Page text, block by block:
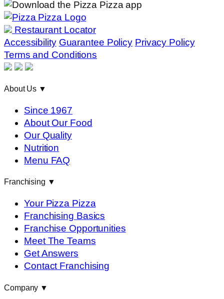
Restaurant Locator
Accessibility Guarantee Policy Privacy Policy
Terms and Conditions
About Us ▼
Since 1967
About Our Food
Our Quality
Nutrition
Menu FAQ
Franchising ▼
Your Pizza Pizza
Franchising Basics
Franchise Opportunities
Meet The Teams
Get Answers
Contact Franchising
Company ▼